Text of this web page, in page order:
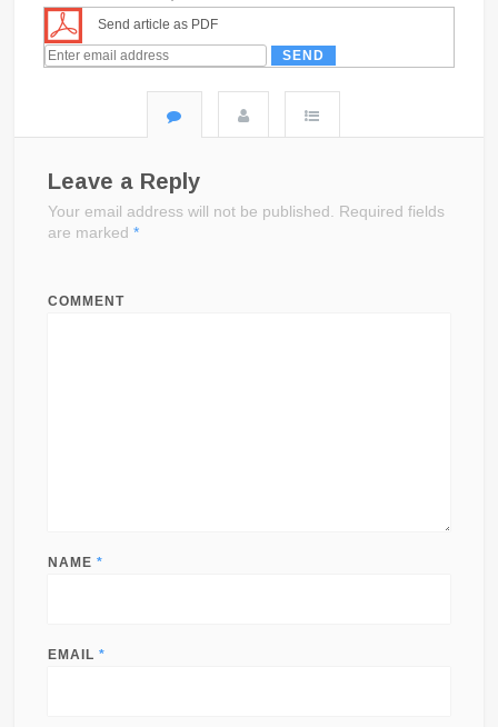
Send article as PDF
Leave a Reply
Your email address will not be published.
Required fields
are marked *
COMMENT
NAME *
EMAIL *